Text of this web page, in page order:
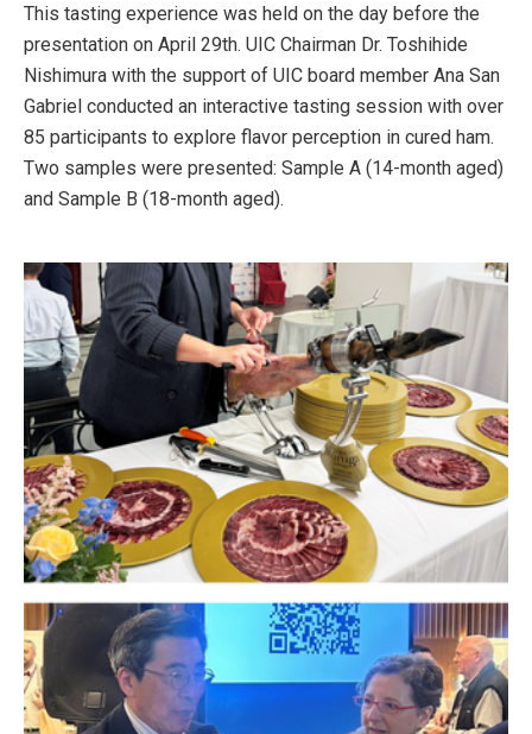
This tasting experience was held on the day before the
presentation on April 29th. UIC Chairman Dr. Toshihide
Nishimura with the support of UIC board member Ana San
Gabriel conducted an interactive tasting session with over
85 participants to explore flavor perception in cured ham.
Two samples were presented: Sample A (14-month aged)
and Sample B (18-month aged).